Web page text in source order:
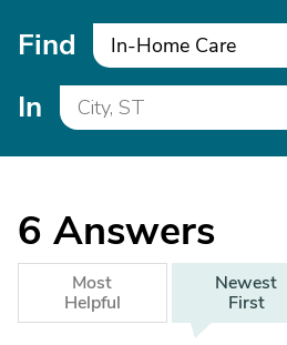
Find In-Home Care
In
6 Answers
Most
Helpful
Newest
First